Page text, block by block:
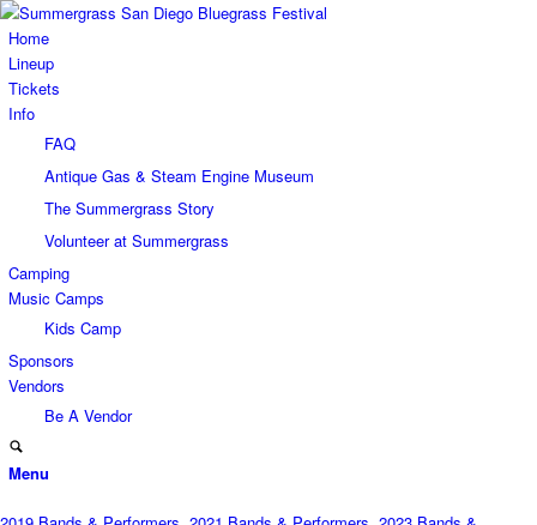
Home
Lineup
Tickets
Info
FAQ
Antique Gas & Steam Engine Museum
The Summergrass Story
Volunteer at Summergrass
Camping
Music Camps
Kids Camp
Sponsors
Vendors
Be A Vendor
Menu